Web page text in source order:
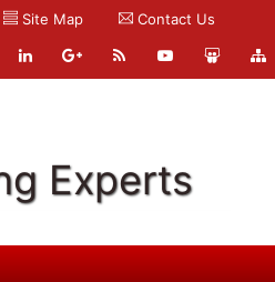
Site Map Contact Us
Experts